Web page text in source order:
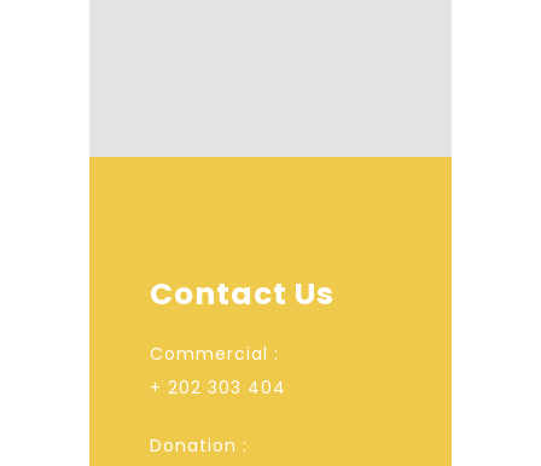
Contact Us
Commercial :
+ 202 303 404
Donation :